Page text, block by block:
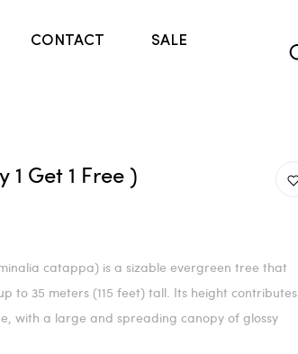
CONTACT SALE
Get 1 Free )
catappa) is a sizable evergreen tree that
to 35 meters (115 feet) tall. Its height contributes
with a large and spreading canopy of glossy